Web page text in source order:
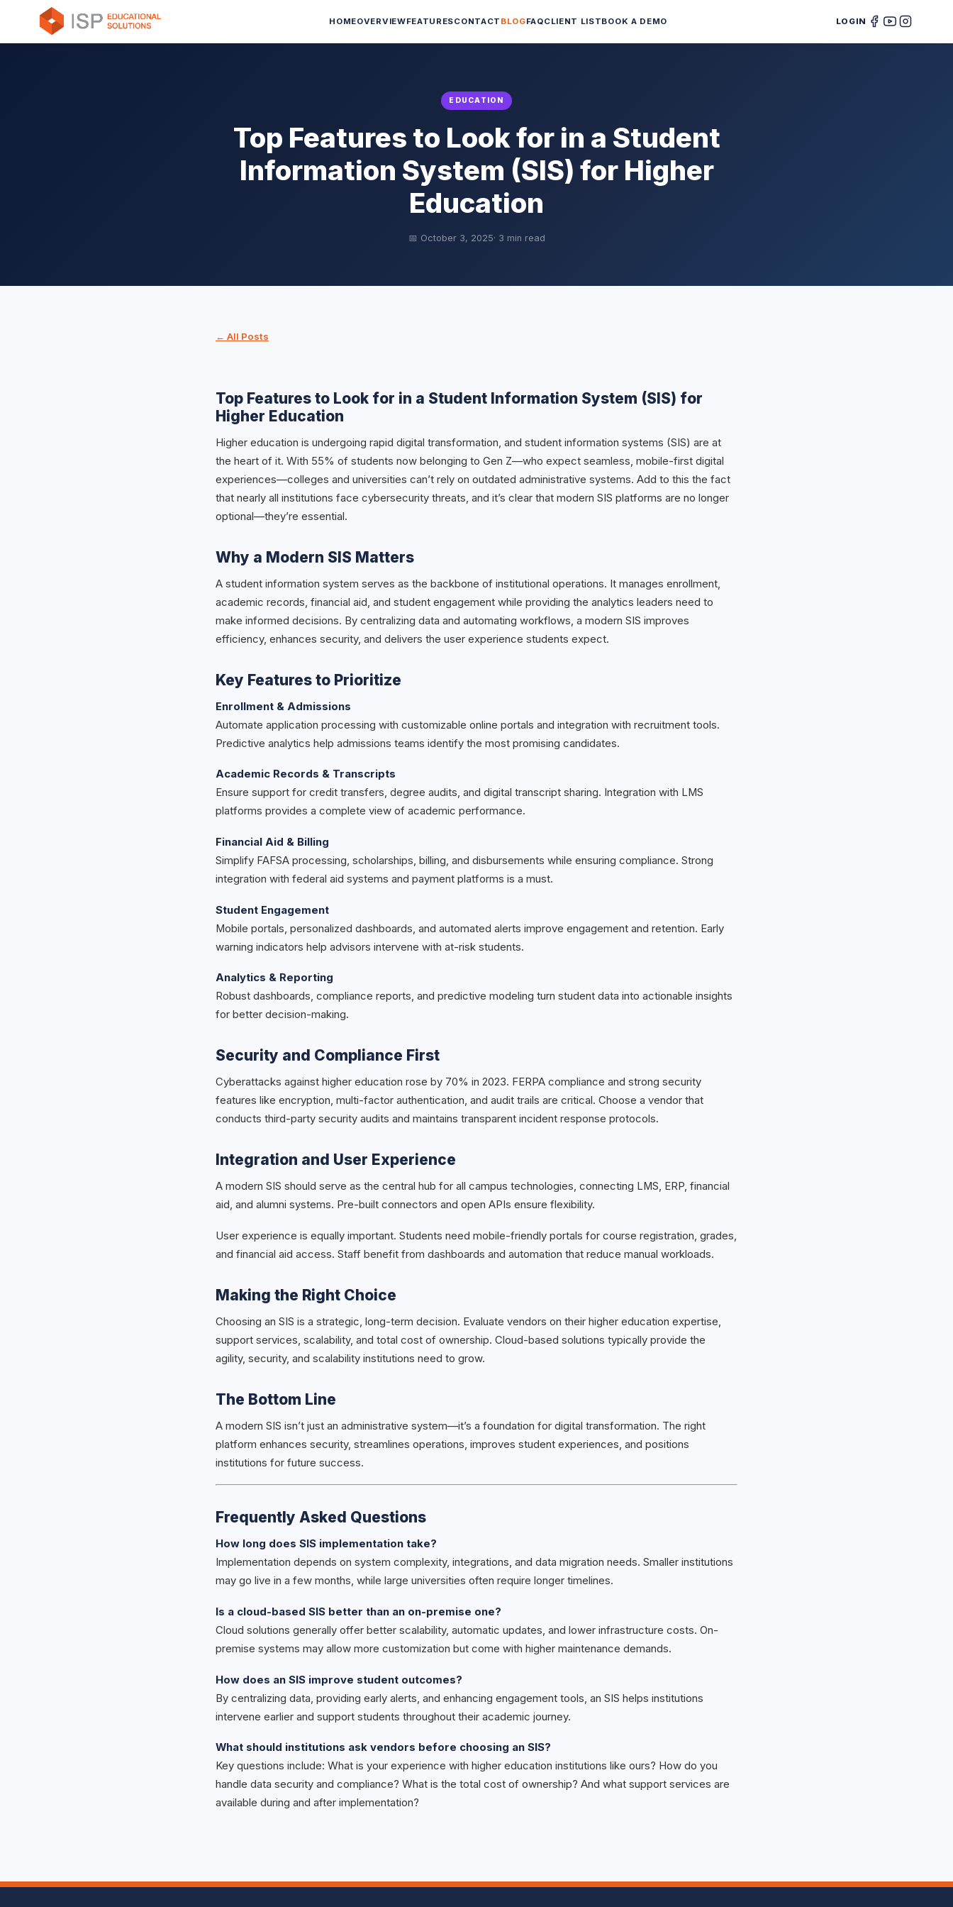
HOMEOVERVIEWFEATURESCONTACT BLOGFAQCLIENT LISTBOOK A DEMO LOGIN
EDUCATION
Top Features to Look for in a Student
Information System (SIS) for Higher
Education
📅 October 3, 2025· 3 min read
← All Posts
Top Features to Look for in a Student Information System (SIS) for
Higher Education
Higher education is undergoing rapid digital transformation, and student information systems (SIS) are at
the heart of it. With 55% of students now belonging to Gen Z—who expect seamless, mobile-first digital
experiences—colleges and universities can’t rely on outdated administrative systems. Add to this the fact
that nearly all institutions face cybersecurity threats, and it’s clear that modern SIS platforms are no longer
optional—they’re essential.
Why a Modern SIS Matters
A student information system serves as the backbone of institutional operations. It manages enrollment,
academic records, financial aid, and student engagement while providing the analytics leaders need to
make informed decisions. By centralizing data and automating workflows, a modern SIS improves
efficiency, enhances security, and delivers the user experience students expect.
Key Features to Prioritize
Enrollment & Admissions
Automate application processing with customizable online portals and integration with recruitment tools.
Predictive analytics help admissions teams identify the most promising candidates.
Academic Records & Transcripts
Ensure support for credit transfers, degree audits, and digital transcript sharing. Integration with LMS
platforms provides a complete view of academic performance.
Financial Aid & Billing
Simplify FAFSA processing, scholarships, billing, and disbursements while ensuring compliance. Strong
integration with federal aid systems and payment platforms is a must.
Student Engagement
Mobile portals, personalized dashboards, and automated alerts improve engagement and retention. Early
warning indicators help advisors intervene with at-risk students.
Analytics & Reporting
Robust dashboards, compliance reports, and predictive modeling turn student data into actionable insights
for better decision-making.
Security and Compliance First
Cyberattacks against higher education rose by 70% in 2023. FERPA compliance and strong security
features like encryption, multi-factor authentication, and audit trails are critical. Choose a vendor that
conducts third-party security audits and maintains transparent incident response protocols.
Integration and User Experience
A modern SIS should serve as the central hub for all campus technologies, connecting LMS, ERP, financial
aid, and alumni systems. Pre-built connectors and open APIs ensure flexibility.
User experience is equally important. Students need mobile-friendly portals for course registration, grades,
and financial aid access. Staff benefit from dashboards and automation that reduce manual workloads.
Making the Right Choice
Choosing an SIS is a strategic, long-term decision. Evaluate vendors on their higher education expertise,
support services, scalability, and total cost of ownership. Cloud-based solutions typically provide the
agility, security, and scalability institutions need to grow.
The Bottom Line
A modern SIS isn’t just an administrative system—it’s a foundation for digital transformation. The right
platform enhances security, streamlines operations, improves student experiences, and positions
institutions for future success.
Frequently Asked Questions
How long does SIS implementation take?
Implementation depends on system complexity, integrations, and data migration needs. Smaller institutions
may go live in a few months, while large universities often require longer timelines.
Is a cloud-based SIS better than an on-premise one?
Cloud solutions generally offer better scalability, automatic updates, and lower infrastructure costs. On-
premise systems may allow more customization but come with higher maintenance demands.
How does an SIS improve student outcomes?
By centralizing data, providing early alerts, and enhancing engagement tools, an SIS helps institutions
intervene earlier and support students throughout their academic journey.
What should institutions ask vendors before choosing an SIS?
Key questions include: What is your experience with higher education institutions like ours? How do you
handle data security and compliance? What is the total cost of ownership? And what support services are
available during and after implementation?